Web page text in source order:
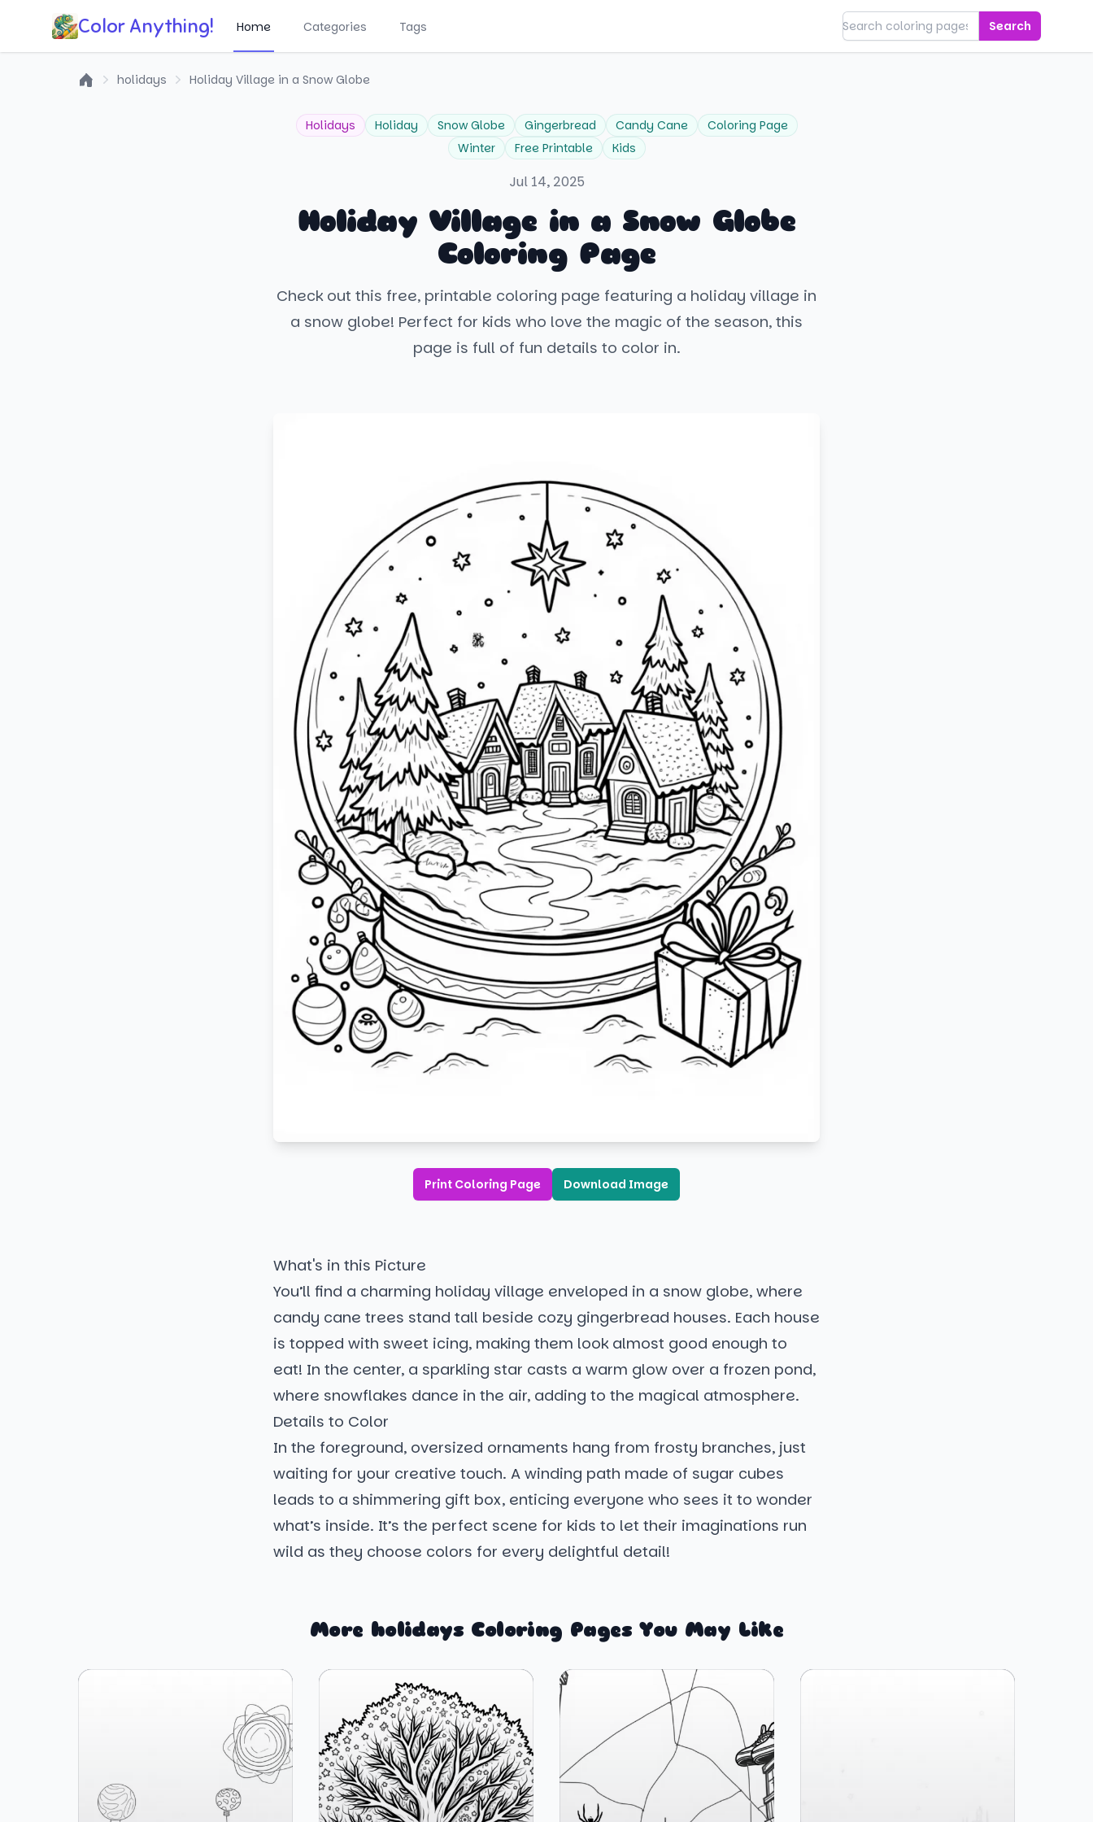
Color Anything! Home Categories Tags Search
holidays Holiday Village in a Snow Globe
Holidays Holiday Snow Globe Gingerbread Candy Cane
Coloring Page
Winter
Free Printable Kids
Jul 14, 2025
Holiday Village in a Snow Globe
Coloring Page
Check out this free, printable coloring page featuring a holiday village in
a snow globe! Perfect for kids who love the magic of the season, this
page is full of fun details to color in.
Print Coloring Page Download Image
What's in this Picture
You’ll find a charming holiday village enveloped in a snow globe, where
candy cane trees stand tall beside cozy gingerbread houses. Each house
is topped with sweet icing, making them look almost good enough to
eat! In the center, a sparkling star casts a warm glow over a frozen pond,
where snowflakes dance in the air, adding to the magical atmosphere.
Details to Color
In the foreground, oversized ornaments hang from frosty branches, just
waiting for your creative touch. A winding path made of sugar cubes
leads to a shimmering gift box, enticing everyone who sees it to wonder
what’s inside. It’s the perfect scene for kids to let their imaginations run
wild as they choose colors for every delightful detail!
More holidays Coloring Pages You May Like